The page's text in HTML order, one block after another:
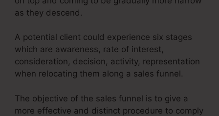
as they descend.
A potential client could experience six stages
which are awareness, rate of interest,
consideration, decision, activity, representation
when relocating them along a sales funnel.
The objective of the sales funnel is to give a
more effective and distinct procedure to comply